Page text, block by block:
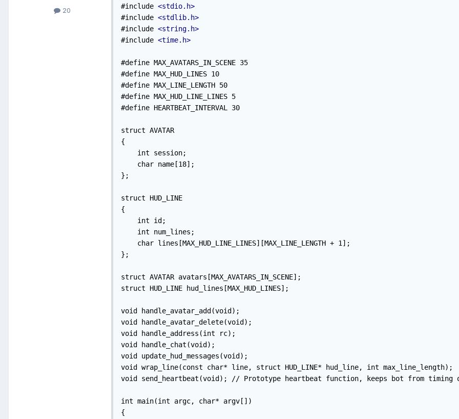
20
#include <stdio.h>
#include <stdlib.h>
#include <string.h>
#include <time.h>
#define MAX_AVATARS_IN_SCENE 35
#define MAX_HUD_LINES 10
#define MAX_LINE_LENGTH 50
#define MAX_HUD_LINE_LINES 5
#define HEARTBEAT_INTERVAL 30
struct AVATAR
{
    int session;
    char name[18];
};
struct HUD_LINE
{
    int id;
    int num_lines;
    char lines[MAX_HUD_LINE_LINES][MAX_LINE_LENGTH + 1];
};
struct AVATAR avatars[MAX_AVATARS_IN_SCENE];
struct HUD_LINE hud_lines[MAX_HUD_LINES];
void handle_avatar_add(void);
void handle_avatar_delete(void);
void handle_address(int rc);
void handle_chat(void);
void update_hud_messages(void);
void wrap_line(const char* line, struct HUD_LINE* hud_line, int max_line_length);
void send_heartbeat(void); // Prototype heartbeat function, keeps bot from timing
int main(int argc, char* argv[])
{